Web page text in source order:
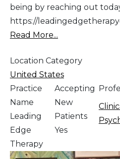
being by reaching out
https://
Read More...
Location Category
United States
Practice
Name
Leading
Edge
Therapy
Accepting
New
Patients
Yes